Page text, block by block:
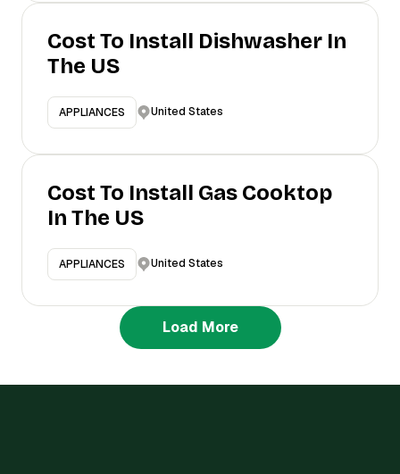
Cost To Install Dishwasher In
The US
APPLIANCES United States
Cost To Install Gas Cooktop
In The US
APPLIANCES United States
Load More